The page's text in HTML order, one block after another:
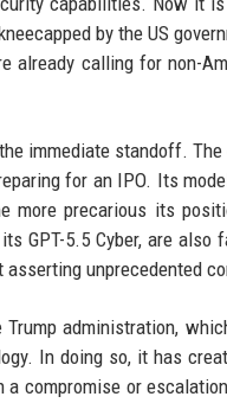
by the US
already calling for non-
immediate standoff.
for an IPO. Its
more precarious its
GPT-5.5 Cyber, are
unprecedented
administration,
In doing so, it has
compromise or